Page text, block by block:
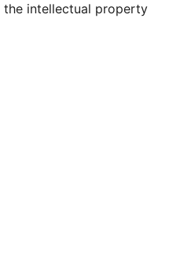
the intellectual property